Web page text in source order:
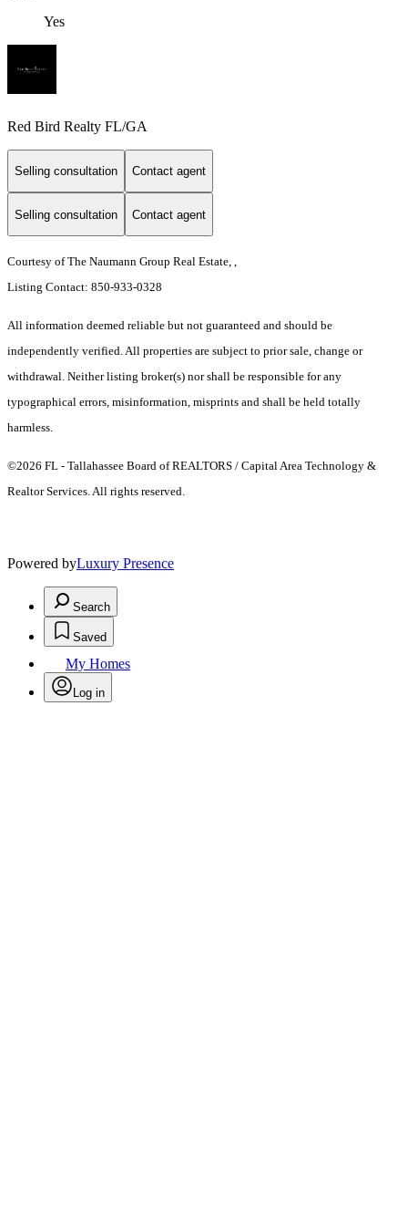
Yes
Red Bird Realty FL/GA
Selling consultation Contact agent
Selling consultation Contact agent
Courtesy of The Naumann Group Real Estate, ,
Listing Contact: 850-933-0328
All information deemed reliable but not guaranteed and should be
independently verified. All properties are subject to prior sale, change or
withdrawal. Neither listing broker(s) nor shall be responsible for any
typographical errors, misinformation, misprints and shall be held totally
harmless.
©2026 FL - Tallahassee Board of REALTORS / Capital Area Technology &
Realtor Services. All rights reserved.
Powered byLuxury Presence
Search
Saved
My Homes
Log in